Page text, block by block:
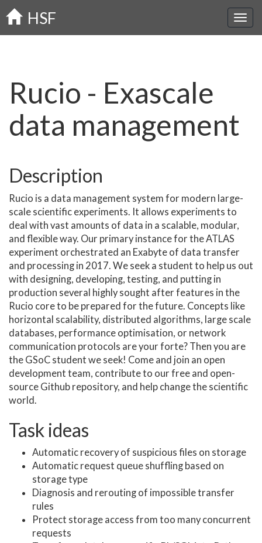
Skip
to
main
HSF
Rucio - Exascale
data management
Description
Rucio is a data management system for modern large-
scale scientific experiments. It allows experiments to
deal with vast amounts of data in a scalable, modular,
and flexible way. Our primary instance for the ATLAS
experiment orchestrated an Exabyte of data transfer
and processing in 2017. We seek a student to help us out
with designing, developing, testing, and putting in
production several highly sought after features in the
Rucio core to be prepared for the future. Concepts like
horizontal scalability, distributed algorithms, large scale
databases, performance optimisation, or network
communication protocols are your forte? Then you are
the GSoC student we seek! Come and join an open
development team, contribute to our free and open-
source Github repository, and help change the scientific
world.
Task ideas
Automatic recovery of suspicious files on storage
Automatic request queue shuffling based on
storage type
Diagnosis and rerouting of impossible transfer
rules
Protect storage access from too many concurrent
requests